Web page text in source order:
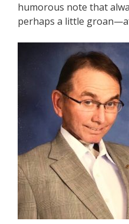
humorous note that
perhaps a little